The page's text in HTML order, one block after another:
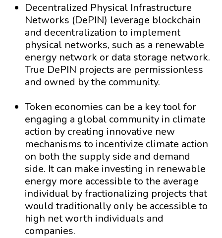
Decentralized Physical Infrastructure
Networks (DePIN) leverage blockchain
and decentralization to implement
physical networks, such as a renewable
energy network or data storage network.
True DePIN projects are permissionless
and owned by the community.
Token economies can be a key tool for
engaging a global community in climate
action by creating innovative new
mechanisms to incentivize climate action
on both the supply side and demand
side. It can make investing in renewable
energy more accessible to the average
individual by fractionalizing projects that
would traditionally only be accessible to
high net worth individuals and
companies.